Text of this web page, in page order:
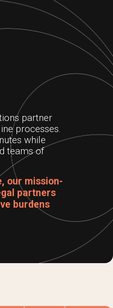
partner
processes.
while
teams of
our mission-
partners
burdens